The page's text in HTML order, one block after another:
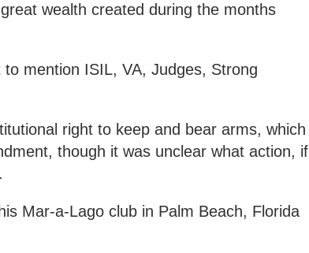
wealth created during the months
mention ISIL, VA, Judges, Strong
right to keep and bear arms, which
though it was unclear what action, if
Mar-a-Lago club in Palm Beach, Florida